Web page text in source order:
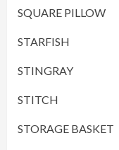
SQUARE PILLOW
STARFISH
STINGRAY
STITCH
STORAGE BASKET